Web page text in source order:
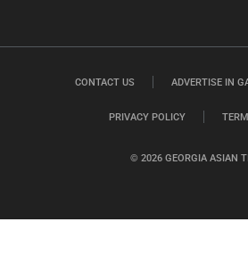
© 2026 GEORGIA ASIAN
CONTACT US ADVERTISE IN
PRIVACY POLICY